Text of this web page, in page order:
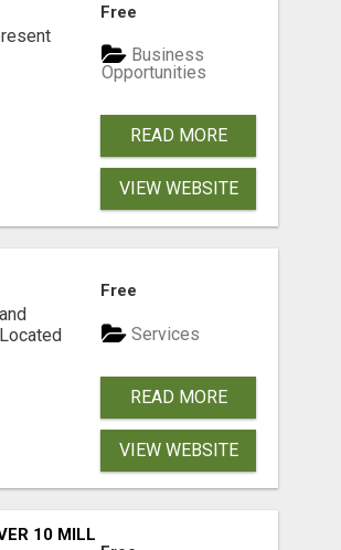
Free
Business
Opportunities
READ MORE
VIEW WEBSITE
Free
Services
READ MORE
VIEW WEBSITE
10 MILLION ACTIVE MEMBERS!